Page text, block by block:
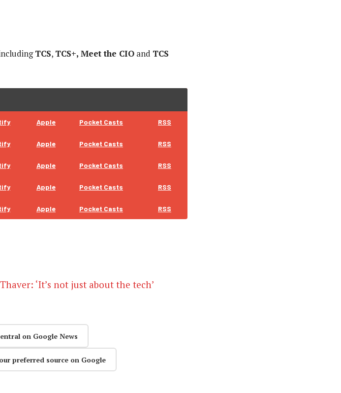
TCS, TCS+, Meet the CIO and TCS
Apple Pocket Casts RSS
Apple Pocket Casts RSS
Apple Pocket Casts RSS
Apple Pocket Casts RSS
Apple Pocket Casts RSS
‘It’s not just about the tech’
on Google News
preferred source on Google